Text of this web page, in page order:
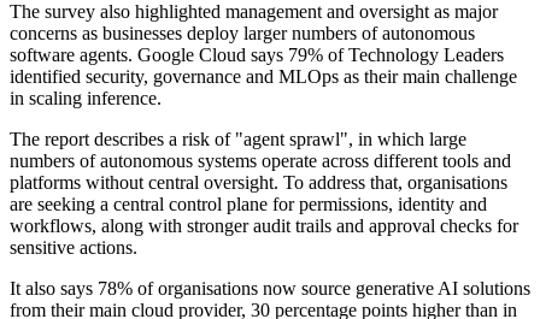
The survey also highlighted management and oversight as major
concerns as businesses deploy larger numbers of autonomous
software agents. Google Cloud says 79% of Technology Leaders
identified security, governance and MLOps as their main challenge
in scaling inference.
The report describes a risk of "agent sprawl", in which large
numbers of autonomous systems operate across different tools and
platforms without central oversight. To address that, organisations
are seeking a central control plane for permissions, identity and
workflows, along with stronger audit trails and approval checks for
sensitive actions.
It also says 78% of organisations now source generative AI solutions
from their main cloud provider, 30 percentage points higher than in